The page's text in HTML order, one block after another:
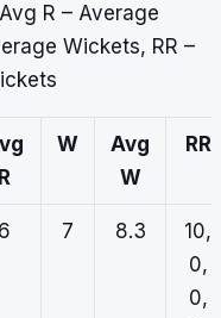
R – Average
Wickets, RR –
R
W
Avg
W
RR
6 7 8.3
10,
0,
0,